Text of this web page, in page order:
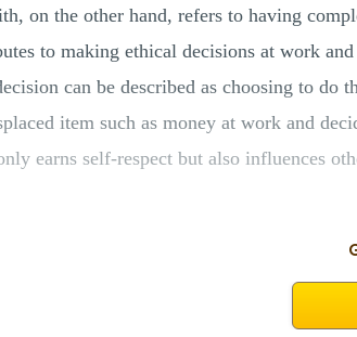
on the other hand, refers to having
to making ethical decisions at work
can be described as choosing to
item such as money at work and
earns self-respect but also influences